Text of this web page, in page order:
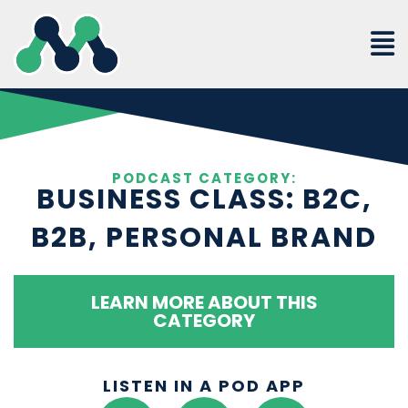
content
PODCAST CATEGORY:
BUSINESS CLASS: B2C,
B2B, PERSONAL BRAND
LEARN MORE ABOUT THIS
CATEGORY
LISTEN IN A POD APP